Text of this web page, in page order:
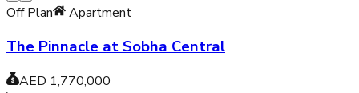
Off Plan Apartment
The Pinnacle at Sobha Central
AED 1,770,000